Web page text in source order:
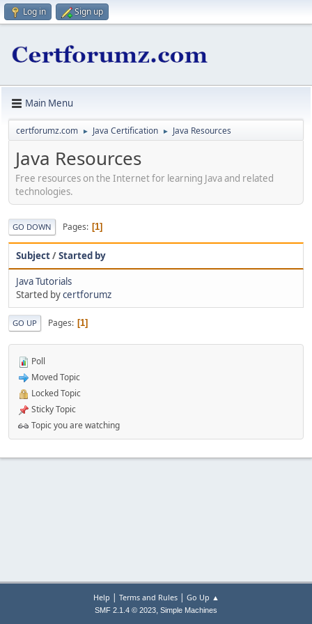
Log in Sign up
Main Menu
certforumz.com ► Java Certification ► Java Resources
Java Resources
Free resources on the Internet for learning Java and related
technologies.
GO DOWN Pages 1
Subject/Started by
Java Tutorials
Started bycertforumz
GO UP Pages 1
Poll
Moved Topic
Locked Topic
Sticky Topic
Topic you are watching
Help | Terms and Rules| Go Up ▲
SMF 2.1.4 © 2023, Simple Machines